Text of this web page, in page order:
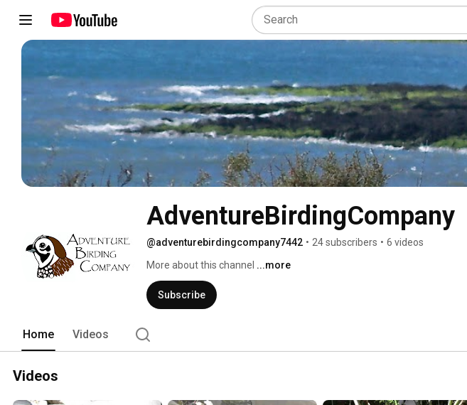
AdventureBirdingCompany
@adventurebirdingcompany7442 • 24 subscribers • 6 videos
More about this channel ...more
Subscribe
Home Videos
Videos